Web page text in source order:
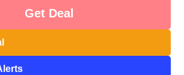
Get Deal